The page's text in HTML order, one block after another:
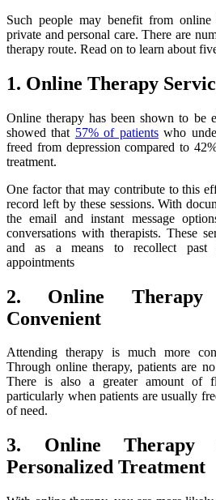
Such people may benefit from
private and personal care. There are
therapy route. Read on to learn about
1. Online Therapy
Online therapy has been shown to be
showed that 57% of patientswho
freed from depression compared to
treatment.
One factor that may contribute to this
record left by these sessions. With
the email and instant message
conversations with therapists. These
and as a means to recollect past
appointments
2. Online Therapy
Convenient
Attending therapy is much more
Through online therapy, patients are
There is also a greater amount of
particularly when patients are usually
of need.
3. Online Therapy
Personalized Treatment